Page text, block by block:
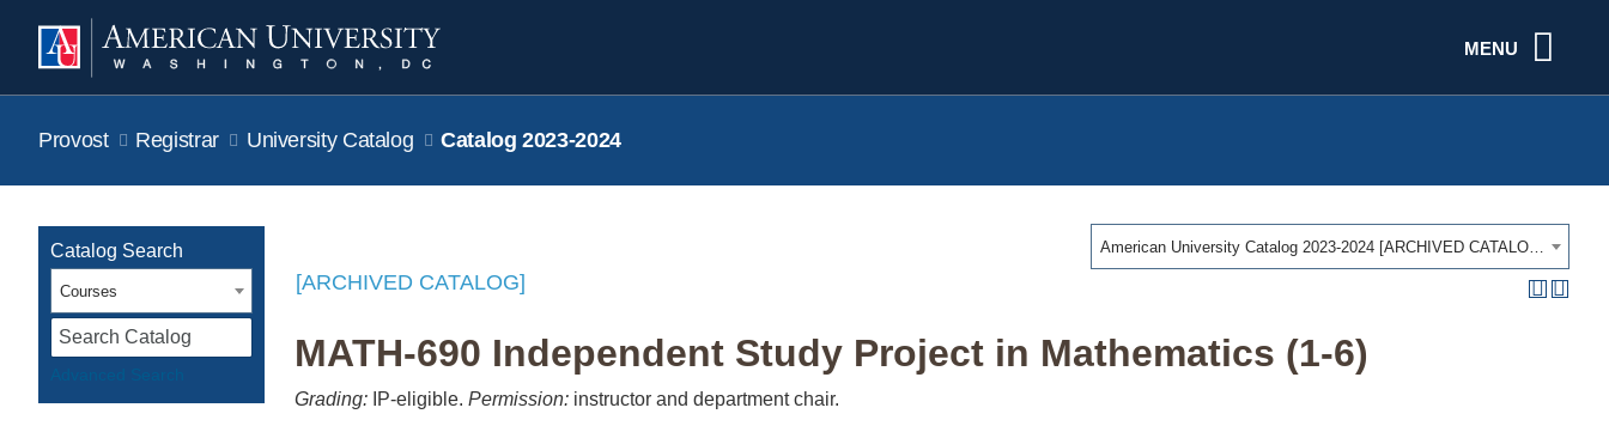
MENU
Provost Registrar University Catalog Catalog 2023-2024
American University Catalog 2023-2024 [ARCHIVED CATALOG]
Catalog Search
Courses [ARCHIVED CATALOG]
MATH-690 Independent Study Project in Mathematics (1-6)
Grading: IP-eligible. Permission: instructor and department chair.